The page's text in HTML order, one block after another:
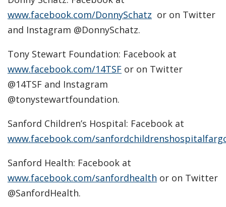
www.facebook.com/DonnySchatz or on Twitter
and Instagram @DonnySchatz.
Tony Stewart Foundation: Facebook at
www.facebook.com/14TSF or on Twitter
@14TSF and Instagram
@tonystewartfoundation.
Sanford Children’s Hospital: Facebook at
www.facebook.com/
Sanford Health: Facebook at
www.facebook.com/sanfordhealth or on Twitter
@SanfordHealth.